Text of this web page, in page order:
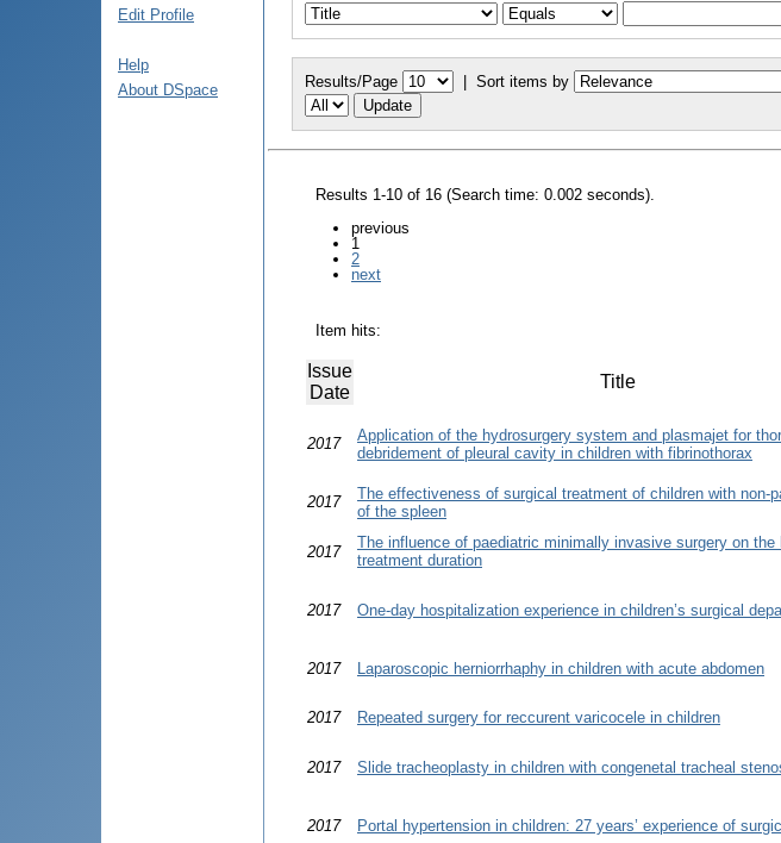
Edit Profile
Help
About DSpace
Results/Page | Sort items by
Results 1-10 of 16 (Search time: 0.002 seconds).
previous
1
2
next
Item hits:
Issue
Date
Title
2017
Application of the hydrosurgery system and plasmajet for
debridement of pleural cavity in children with fibrinothorax
2017
The effectiveness of surgical treatment of children with non-
of the spleen
2017
The influence of paediatric minimally invasive surgery on the
treatment duration
2017 One-day hospitalization experience in children’s surgical
2017 Laparoscopic herniorrhaphy in children with acute abdomen
2017
Repeated surgery for reccurent varicocele in children
2017 Slide tracheoplasty in children with congenetal tracheal
2017 Portal hypertension in children: 27 years’ experience of